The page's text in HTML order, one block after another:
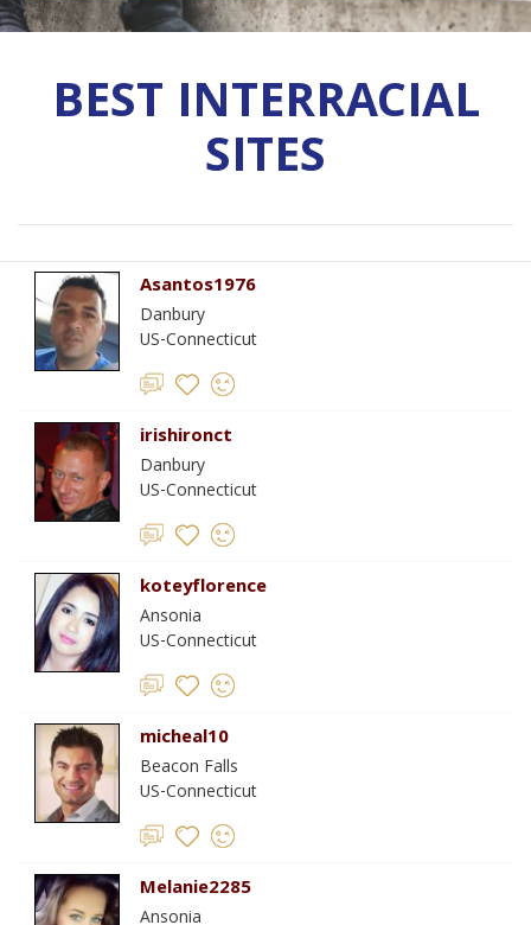
BEST INTERRACIAL
SITES
Asantos1976
Danbury
US-Connecticut
irishironct
Danbury
US-Connecticut
koteyflorence
Ansonia
US-Connecticut
micheal10
Beacon Falls
US-Connecticut
Melanie2285
Ansonia